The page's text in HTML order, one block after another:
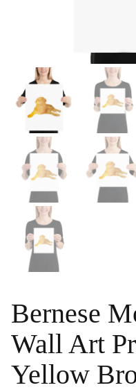
Bernese
Wall Art
Yellow